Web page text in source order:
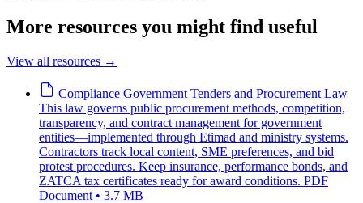
More resources you might find useful
View all resources →
Compliance Government Tenders and Procurement Law
This law governs public procurement methods, competition,
transparency, and contract management for government
entities—implemented through Etimad and ministry systems.
Contractors track local content, SME preferences, and bid
protest procedures. Keep insurance, performance bonds, and
ZATCA tax certificates ready for award conditions. PDF
Document • 3.7 MB